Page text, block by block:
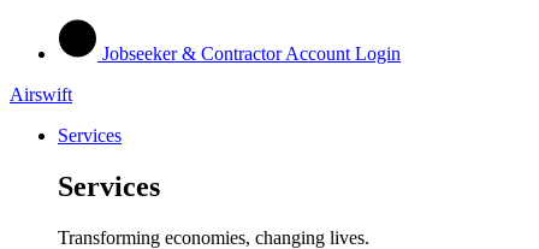
Jobseeker & Contractor Account Login
Airswift
Services
Services
Transforming economies, changing lives.